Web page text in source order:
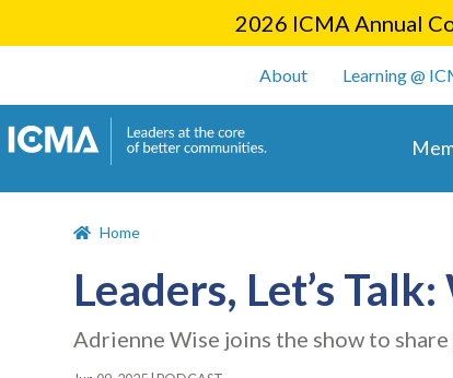
2026 ICMA Annual
User
About Learning @
Home
Leaders, Let’s
Adrienne Wise joins the show to